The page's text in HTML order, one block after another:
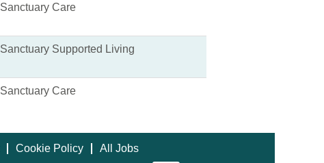
Sanctuary Care
Sanctuary Supported Living
Sanctuary Care
Cookie Policy
All Jobs